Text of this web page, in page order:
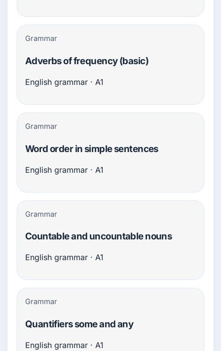
Grammar
Adverbs of frequency (basic)
English grammar · A1
Grammar
Word order in simple sentences
English grammar · A1
Grammar
Countable and uncountable nouns
English grammar · A1
Grammar
Quantifiers some and any
English grammar · A1